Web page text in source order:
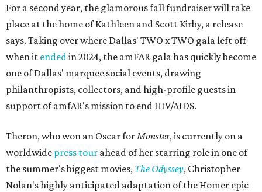
For a second year, the glamorous fall fundraiser will take
place at the home of Kathleen and Scott Kirby, a release
says. Taking over where Dallas' TWO x TWO gala left off
when it endedin 2024, the amFAR gala has quickly become
one of Dallas' marquee social events, drawing
philanthropists, collectors, and high-profile guests in
support of amfAR's mission to end HIV/AIDS.
Theron, who won an Oscar forMonster, is currently on a
worldwide press tour ahead of her starring role in one of
the summer's biggest movies, The Odyssey, Christopher
Nolan's highly anticipated adaptation of the Homer epic